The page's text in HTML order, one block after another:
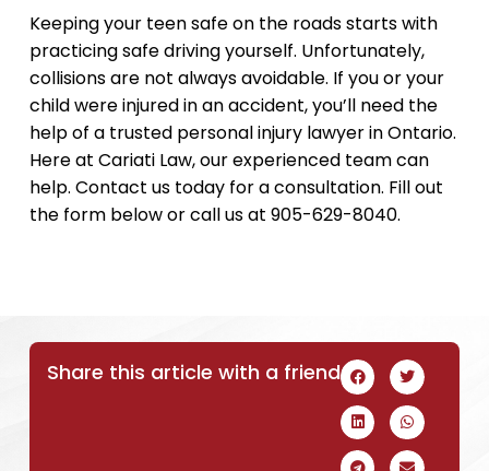
Keeping your teen safe on the roads starts with
practicing safe driving yourself. Unfortunately,
collisions are not always avoidable. If you or your
child were injured in an accident, you’ll need the
help of a trusted personal injury lawyer in Ontario.
Here at Cariati Law, our experienced team can
help. Contact us today for a consultation. Fill out
the form below or call us at 905-629-8040.
Share this article with a friend